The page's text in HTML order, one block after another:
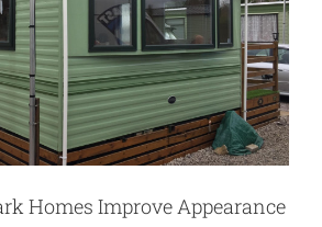
Homes Improve Appearance